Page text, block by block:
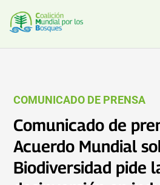
COMUNICADO DE PRENSA
Comunicado de
Acuerdo Mundial
Biodiversidad pide